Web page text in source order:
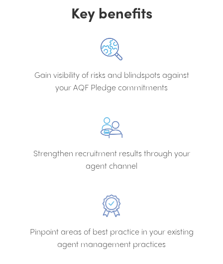
Key benefits
Gain visibility of risks and blindspots against
your AQF Pledge commitments
Strengthen recruitment results through your
agent channel
Pinpoint areas of best practice in your existing
agent management practices